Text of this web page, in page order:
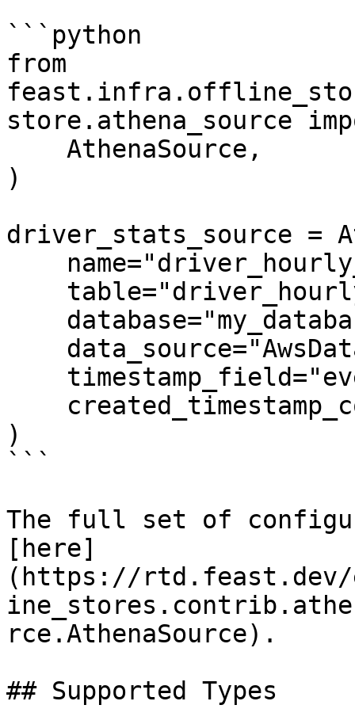
```python
from
store.athena_source
)
driver_stats_source =
)
```
The full set of
[here]
(https://
rce.AthenaSource).
## Supported Types